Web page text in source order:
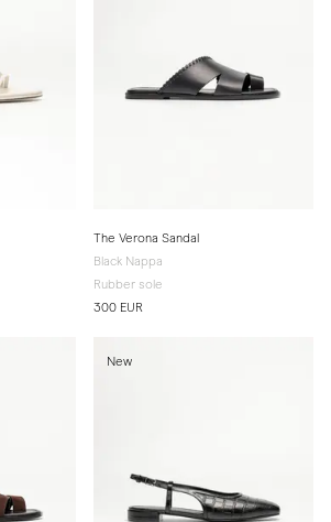
The Verona Sandal
Black Nappa
Rubber sole
300 EUR
New